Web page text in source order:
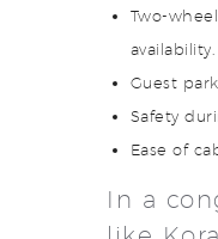
Two-
availability.
Guest
Safety
Ease of
In a